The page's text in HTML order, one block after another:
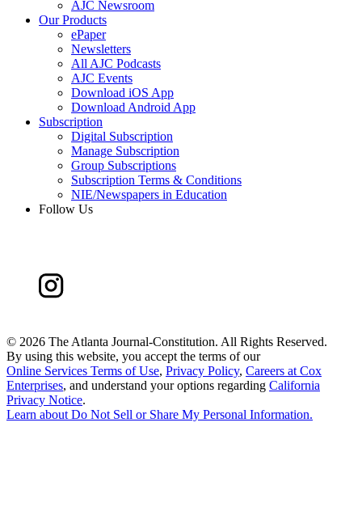
AJC Newsroom
Our Products
ePaper
Newsletters
All AJC Podcasts
AJC Events
Download iOS App
Download Android App
Subscription
Digital Subscription
Manage Subscription
Group Subscriptions
Subscription Terms & Conditions
NIE/Newspapers in Education
Follow Us
© 2026 The Atlanta Journal-Constitution. All Rights Reserved.
By using this website, you accept the terms of our
Online Services Terms of Use, Privacy Policy, Careers at Cox
Enterprises, and understand your options regarding California
Privacy Notice.
Learn aboutDo Not Sell or Share My Personal Information.